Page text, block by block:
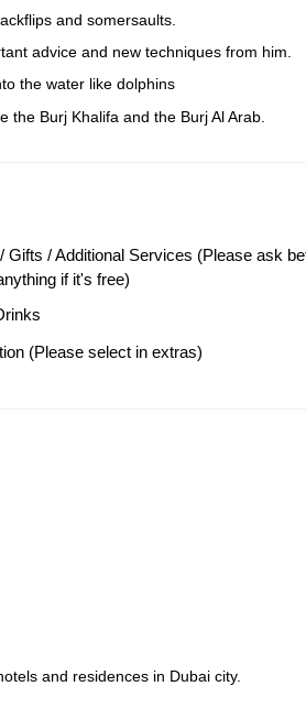
and somersaults.
advice and new techniques from him.
the water like dolphins
Burj Khalifa and the Burj Al Arab.
Gifts / Additional Services (Please ask
if it's free)
(Please select in extras)
and residences in Dubai city.